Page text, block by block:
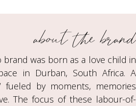
about the brand
brand was born as a love child in
in Durban, South Africa. A
fueled by moments, memories
The focus of these labour-of-